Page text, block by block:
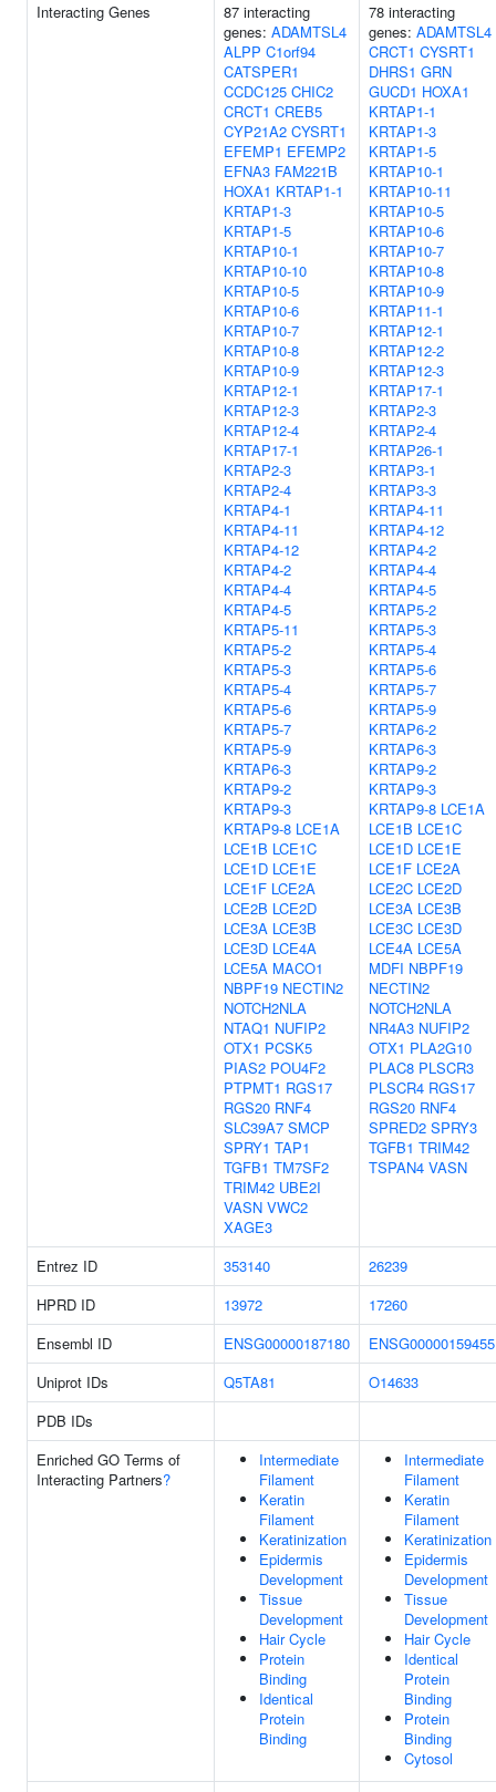
Interacting Genes
87 interacting
genes: ADAMTSL4
ALPP C1orf94
CATSPER1
CCDC125 CHIC2
CRCT1 CREB5
CYP21A2 CYSRT1
EFEMP1 EFEMP2
EFNA3 FAM221B
HOXA1 KRTAP1-1
KRTAP1-3
KRTAP1-5
KRTAP10-1
KRTAP10-10
KRTAP10-5
KRTAP10-6
KRTAP10-7
KRTAP10-8
KRTAP10-9
KRTAP12-1
KRTAP12-3
KRTAP12-4
KRTAP17-1
KRTAP2-3
KRTAP2-4
KRTAP4-1
KRTAP4-11
KRTAP4-12
KRTAP4-2
KRTAP4-4
KRTAP4-5
KRTAP5-11
KRTAP5-2
KRTAP5-3
KRTAP5-4
KRTAP5-6
KRTAP5-7
KRTAP5-9
KRTAP6-3
KRTAP9-2
KRTAP9-3
KRTAP9-8 LCE1A
LCE1B LCE1C
LCE1D LCE1E
LCE1F LCE2A
LCE2B LCE2D
LCE3A LCE3B
LCE3D LCE4A
LCE5A MACO1
NBPF19 NECTIN2
NOTCH2NLA
NTAQ1 NUFIP2
OTX1 PCSK5
PIAS2 POU4F2
PTPMT1 RGS17
RGS20 RNF4
SLC39A7 SMCP
SPRY1 TAP1
TGFB1 TM7SF2
TRIM42 UBE2I
VASN VWC2
XAGE3
78 interacting
genes: ADAMTSL4
CRCT1 CYSRT1
DHRS1 GRN
GUCD1 HOXA1
KRTAP1-1
KRTAP1-3
KRTAP1-5
KRTAP10-1
KRTAP10-11
KRTAP10-5
KRTAP10-6
KRTAP10-7
KRTAP10-8
KRTAP10-9
KRTAP11-1
KRTAP12-1
KRTAP12-2
KRTAP12-3
KRTAP17-1
KRTAP2-3
KRTAP2-4
KRTAP26-1
KRTAP3-1
KRTAP3-3
KRTAP4-11
KRTAP4-12
KRTAP4-2
KRTAP4-4
KRTAP4-5
KRTAP5-2
KRTAP5-3
KRTAP5-4
KRTAP5-6
KRTAP5-7
KRTAP5-9
KRTAP6-2
KRTAP6-3
KRTAP9-2
KRTAP9-3
KRTAP9-8 LCE1A
LCE1B LCE1C
LCE1D LCE1E
LCE1F LCE2A
LCE2C LCE2D
LCE3A LCE3B
LCE3C LCE3D
LCE4A LCE5A
MDFI NBPF19
NECTIN2
NOTCH2NLA
NR4A3 NUFIP2
OTX1 PLA2G10
PLAC8 PLSCR3
PLSCR4 RGS17
RGS20 RNF4
SPRED2 SPRY3
TGFB1 TRIM42
TSPAN4 VASN
Entrez ID 353140
26239
HPRD ID
13972
17260
Ensembl ID
ENSG00000187180
ENSG00000159455
Uniprot IDs
Q5TA81
O14633
PDB IDs
Enriched GO Terms of
Interacting Partners?
Intermediate
Filament
Keratin
Filament
Keratinization
Epidermis
Development
Tissue
Development
Hair Cycle
Protein
Binding
Identical
Protein
Binding
Intermediate
Filament
Keratin
Filament
Keratinization
Epidermis
Development
Tissue
Development
Hair Cycle
Identical
Protein
Binding
Protein
Binding
Cytosol